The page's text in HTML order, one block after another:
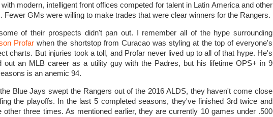
modern, intelligent front offices competed for talent in Latin America and other
Fewer GMs were willing to make trades that were clear winners for the Rangers.
of their prospects didn't pan out. I remember all of the hype surrounding
Profar when the shortstop from Curacao was styling at the top of everyone's
charts. But injuries took a toll, and Profar never lived up to all of that hype. He's
out an MLB career as a utility guy with the Padres, but his lifetime OPS+ in 9
is an anemic 94.
Blue Jays swept the Rangers out of the 2016 ALDS, they haven't come close
the playoffs. In the last 5 completed seasons, they've finished 3rd twice and
other three times. As mentioned earlier, they are currently 10 games under .500